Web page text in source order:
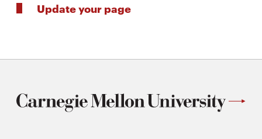
Update your page